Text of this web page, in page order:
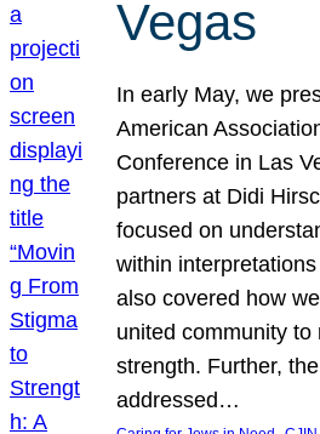
Vegas
In early May, we
American
Conference in Las
partners at Didi
focused on
within
also covered how
united community
strength. Further,
addressed…